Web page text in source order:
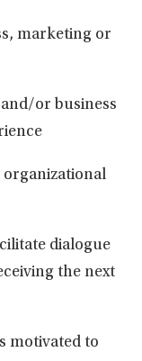
marketing or
or business
dialogue
the next
motivated to